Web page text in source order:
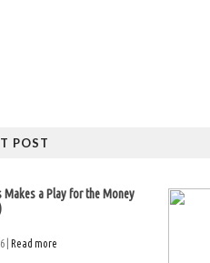
POST
Makes a Play for the Money
| Read more